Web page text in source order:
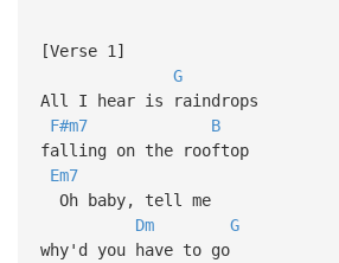
[Verse 1]
G
All I hear is raindrops
F#m7
B
falling on the rooftop
Em7
Oh baby, tell me
Dm
G
why'd you have to go